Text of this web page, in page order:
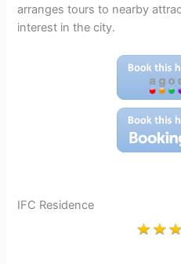
arranges tours to nearby
interest in the city.
IFC Residence